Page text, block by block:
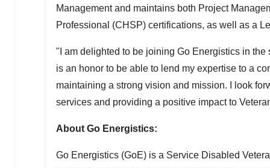
Management and maintains both Project
Professional (CHSP) certifications, as well as a
"I am delighted to be joining Go Energistics in
is an honor to be able to lend my expertise to a
maintaining a strong vision and mission. I look
services and providing a positive impact to
About Go Energistics:
Go Energistics (GoE) is a Service Disabled